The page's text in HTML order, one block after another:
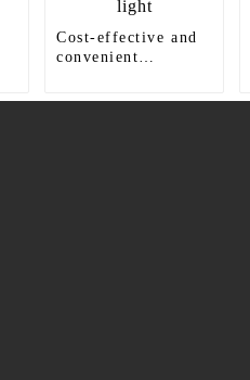
Cost-effective and
convenient